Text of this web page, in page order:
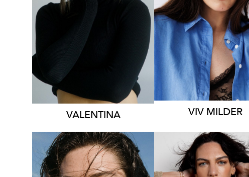
HEIGHT
VALENTINA
HEIGHT 183CM
DRESS
14 AUS
1.2K
VIV MILDER